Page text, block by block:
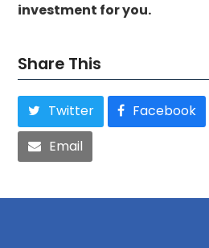
investment for you.
Share This
Twitter Facebook
Email